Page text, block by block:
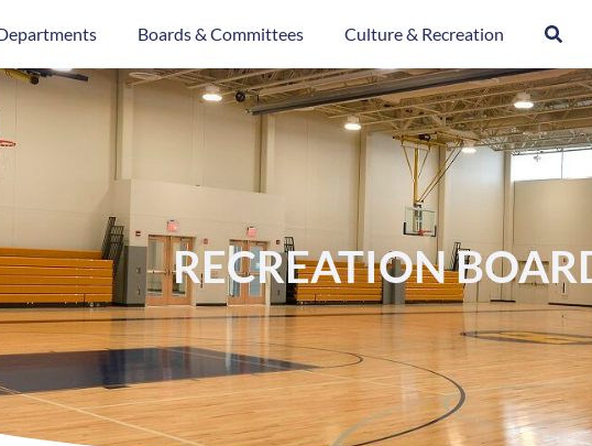
Boards & Committees Culture & Recreation
RECREATION